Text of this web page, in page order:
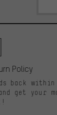
Policy
back within
get your